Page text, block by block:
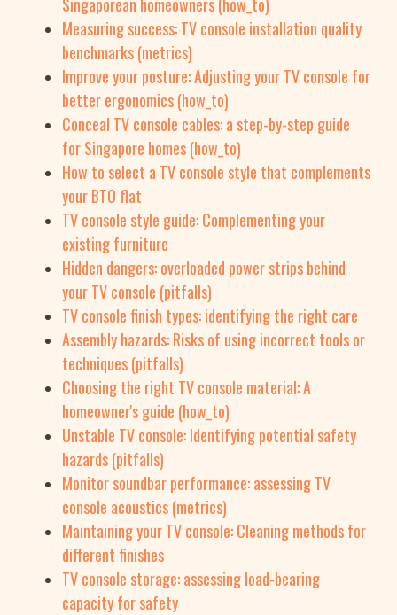
Measuring success: TV console installation quality
benchmarks (metrics)
Improve your posture: Adjusting your TV console for
better ergonomics (how_to)
Conceal TV console cables: a step-by-step guide
for Singapore homes (how_to)
How to select a TV console style that complements
your BTO flat
TV console style guide: Complementing your
existing furniture
Hidden dangers: overloaded power strips behind
your TV console (pitfalls)
TV console finish types: identifying the right care
Assembly hazards: Risks of using incorrect tools or
techniques (pitfalls)
Choosing the right TV console material: A
homeowner's guide (how_to)
Unstable TV console: Identifying potential safety
hazards (pitfalls)
Monitor soundbar performance: assessing TV
console acoustics (metrics)
Maintaining your TV console: Cleaning methods for
different finishes
TV console storage: assessing load-bearing
capacity for safety